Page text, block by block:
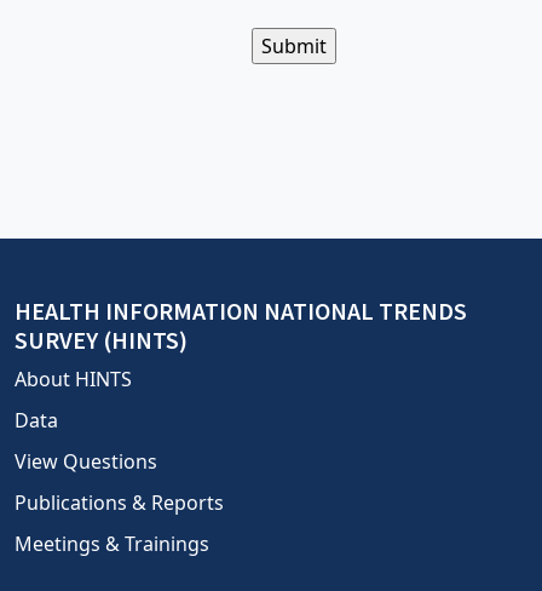
HEALTH INFORMATION NATIONAL TRENDS
SURVEY (HINTS)
About HINTS
Data
View Questions
Publications & Reports
Meetings & Trainings